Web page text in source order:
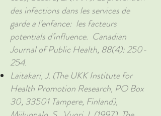
des infections dans les services de
garde a l’enfance: les facteurs
potentials d’influence. Canadian
Journal of Public Health, 88(4): 250-
254.
Laitakari, J. (The UKK Institute for
Health Promotion Research, PO Box
30, 33501 Tampere, Finland),